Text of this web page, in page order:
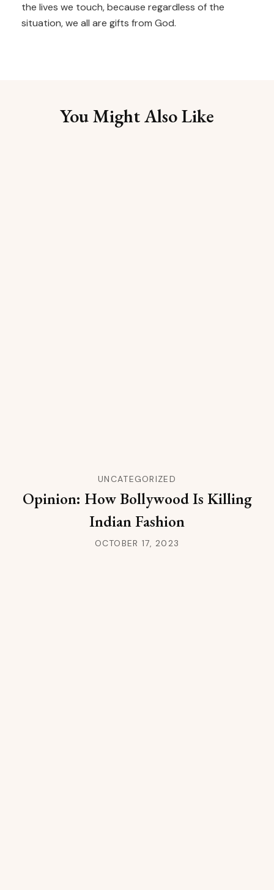
the lives we touch, because regardless of the
situation, we all are gifts from God.
You Might Also Like
UNCATEGORIZED
Opinion: How Bollywood Is Killing
Indian Fashion
OCTOBER 17, 2023